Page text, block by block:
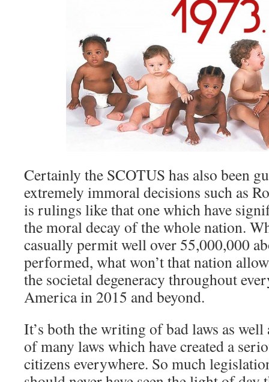
Certainly the SCOTUS has also been
extremely immoral decisions such as
is rulings like that one which have
the moral decay of the whole nation.
casually permit well over 55,000,000
performed, what won’t that nation
the societal degeneracy throughout
America in 2015 and beyond.
It’s both the writing of bad laws as
of many laws which have created a
citizens everywhere. So much